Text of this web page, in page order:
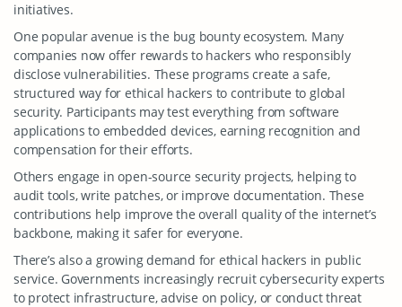
initiatives.
One popular avenue is the bug bounty ecosystem. Many
companies now offer rewards to hackers who responsibly
disclose vulnerabilities. These programs create a safe,
structured way for ethical hackers to contribute to global
security. Participants may test everything from software
applications to embedded devices, earning recognition and
compensation for their efforts.
Others engage in open-source security projects, helping to
audit tools, write patches, or improve documentation. These
contributions help improve the overall quality of the internet’s
backbone, making it safer for everyone.
There’s also a growing demand for ethical hackers in public
service. Governments increasingly recruit cybersecurity experts
to protect infrastructure, advise on policy, or conduct threat